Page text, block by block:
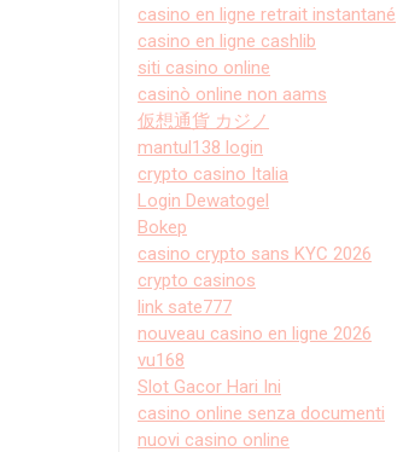
casino en ligne retrait instantané
casino en ligne cashlib
siti casino online
casinò online non aams
仮想通貨 カジノ
mantul138 login
crypto casino Italia
Login Dewatogel
Bokep
casino crypto sans KYC 2026
crypto casinos
link sate777
nouveau casino en ligne 2026
vu168
Slot Gacor Hari Ini
casino online senza documenti
nuovi casino online